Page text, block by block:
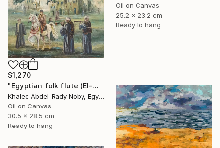
Oil on Canvas
25.2 x 23.2 cm
Ready to hang
$1,270
"Egyptian folk flute (El-Mizmar)" Painting
Khaled Abdel-Rady Noby, Egypt
Oil on Canvas
30.5 x 28.5 cm
Ready to hang